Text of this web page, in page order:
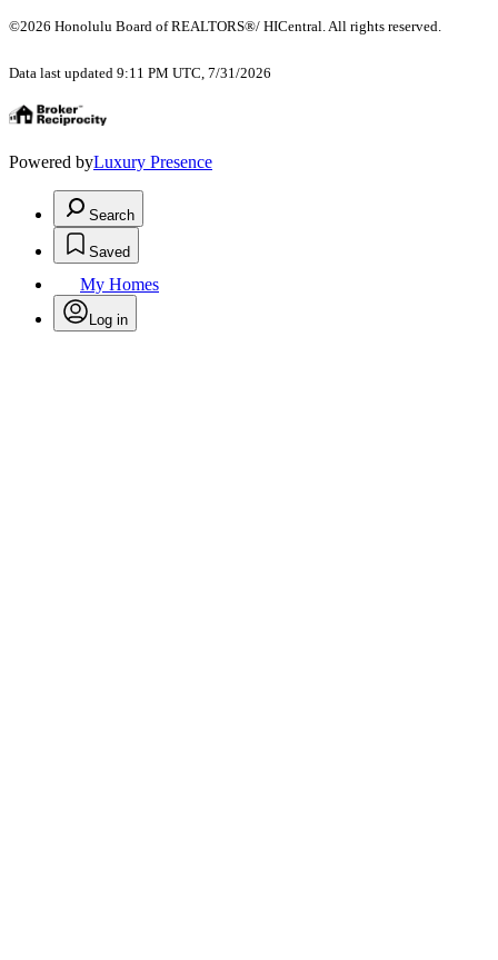
©2026 Honolulu Board of REALTORS®/ HICentral. All rights reserved.
Data last updated 9:11 PM UTC, 7/31/2026
Powered byLuxury Presence
Search
Saved
My Homes
Log in